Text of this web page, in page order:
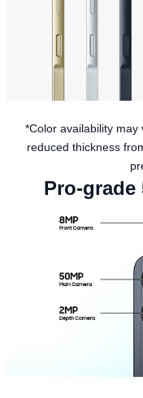
*Color availability may
reduced thickness
Pro-grade